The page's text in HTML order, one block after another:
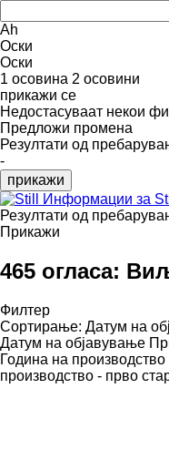
Ah
Оски
Оски
1 осовина 2 осовини
прикажи се
Недостасуваат некои
Предложи промена
Резултати од
-
прикажи
Информации за
Резултати од
Прикажи
465 огласа:
Филтер
Сортирање: Датум на
Датум на објавување
Година на
производство - прво